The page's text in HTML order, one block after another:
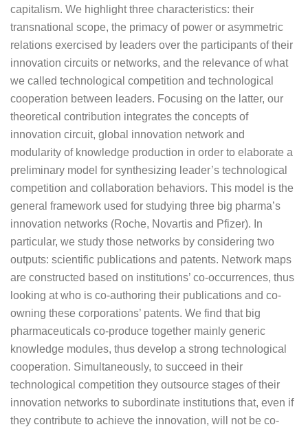
capitalism. We highlight three characteristics: their
transnational scope, the primacy of power or asymmetric
relations exercised by leaders over the participants of their
innovation circuits or networks, and the relevance of what
we called technological competition and technological
cooperation between leaders. Focusing on the latter, our
theoretical contribution integrates the concepts of
innovation circuit, global innovation network and
modularity of knowledge production in order to elaborate a
preliminary model for synthesizing leader’s technological
competition and collaboration behaviors. This model is the
general framework used for studying three big pharma’s
innovation networks (Roche, Novartis and Pfizer). In
particular, we study those networks by considering two
outputs: scientific publications and patents. Network maps
are constructed based on institutions’ co-occurrences, thus
looking at who is co-authoring their publications and co-
owning these corporations’ patents. We find that big
pharmaceuticals co-produce together mainly generic
knowledge modules, thus develop a strong technological
cooperation. Simultaneously, to succeed in their
technological competition they outsource stages of their
innovation networks to subordinate institutions that, even if
they contribute to achieve the innovation, will not be co-